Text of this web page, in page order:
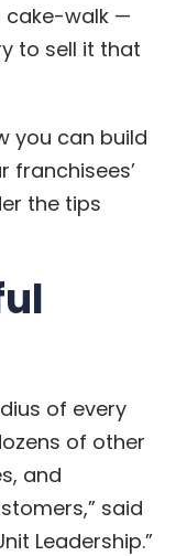
cake-walk —
to sell it that
you can build
franchisees’
the tips
of every
of other
and
said
Leadership.”